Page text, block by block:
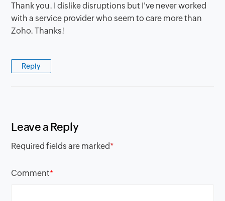
Thank you. I dislike disruptions but I've never worked
with a service provider who seem to care more than
Zoho. Thanks!
Reply
Leave a Reply
Required fields are marked*
Comment*